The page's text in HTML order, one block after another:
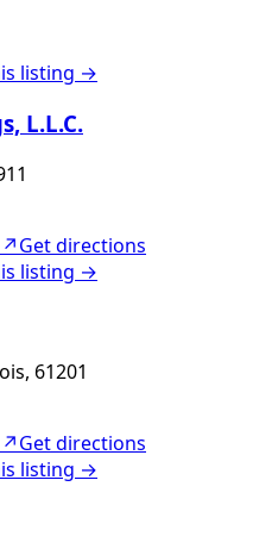
listing →
L.L.C.
Get directions
listing →
61201
Get directions
listing →